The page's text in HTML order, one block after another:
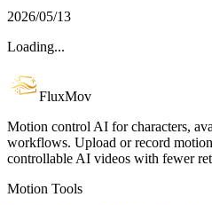
2026/05/13
Loading...
FluxMov
Motion control AI for characters,
workflows. Upload or record
controllable AI videos with fewer
Motion Tools